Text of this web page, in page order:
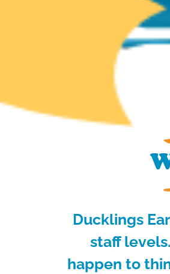
Ducklings
staff levels.
happen to